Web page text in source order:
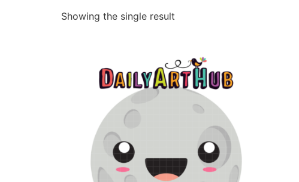
Showing the single result